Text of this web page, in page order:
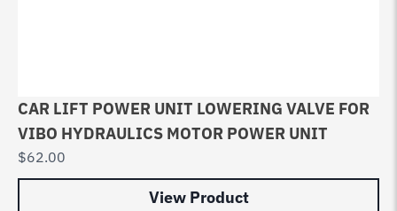
CAR LIFT POWER UNIT LOWERING VALVE FOR
VIBO HYDRAULICS MOTOR POWER UNIT
$62.00
View Product